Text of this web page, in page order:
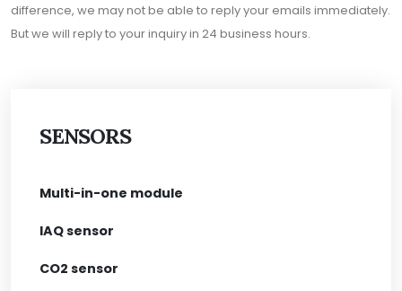
SENSORS
Multi-in-one module
IAQ sensor
CO2 sensor
difference, we may not be able to reply your emails immediately.
But we will reply to your inquiry in 24 business hours.